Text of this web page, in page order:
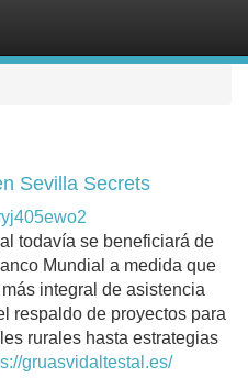
Sevilla Secrets
todavía se beneficiará de
Mundial a medida que
integral de asistencia
respaldo de proyectos para
rurales hasta estrategias
gruasvidaltestal.es/